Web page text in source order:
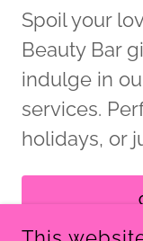
Spoil your
Beauty Bar
indulge in
services.
holidays, or